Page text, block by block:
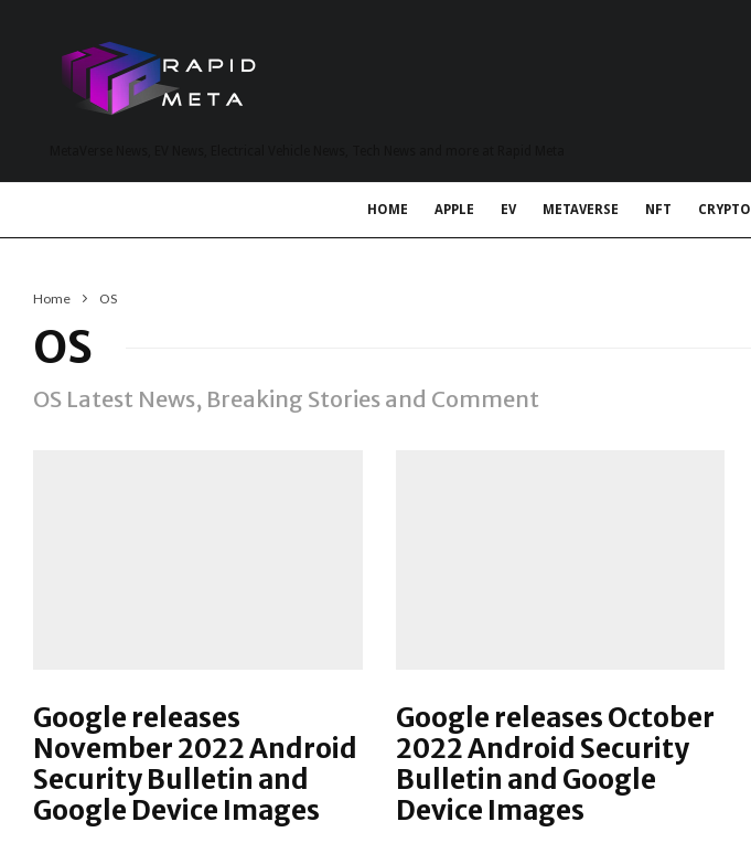
HOME APPLE EV METAVERSE NFT CRYPTO
Home OS
OS
OS Latest News, Breaking Stories and Comment
Google releases
November 2022 Android
Security Bulletin and
Google Device Images
Google releases October
2022 Android Security
Bulletin and Google
Device Images